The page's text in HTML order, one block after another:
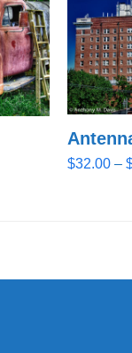
$32.00 –